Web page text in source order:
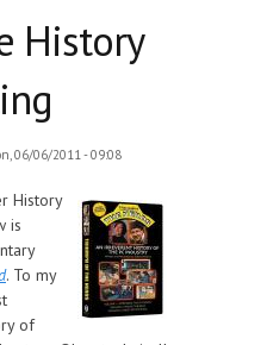
History
06/06/2011 - 09:08
History
is
. To my
of